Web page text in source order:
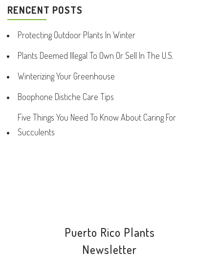
RENCENT POSTS
Protecting Outdoor Plants In Winter
Plants Deemed Illegal To Own Or Sell In The U.S.
Winterizing Your Greenhouse
Boophone Distiche Care Tips
Five Things You Need To Know About Caring For
Succulents
Puerto Rico Plants
Newsletter